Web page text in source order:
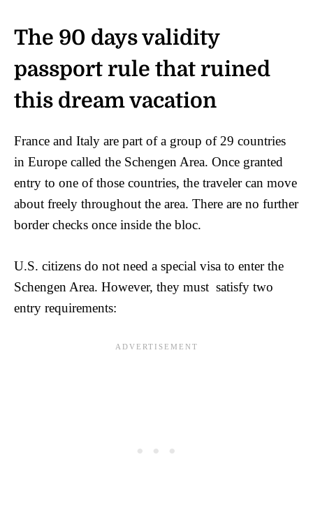
The 90 days validity
passport rule that ruined
this dream vacation
France and Italy are part of a group of 29 countries
in Europe called the Schengen Area. Once granted
entry to one of those countries, the traveler can move
about freely throughout the area. There are no further
border checks once inside the bloc.
U.S. citizens do not need a special visa to enter the
Schengen Area. However, they must satisfy two
entry requirements: